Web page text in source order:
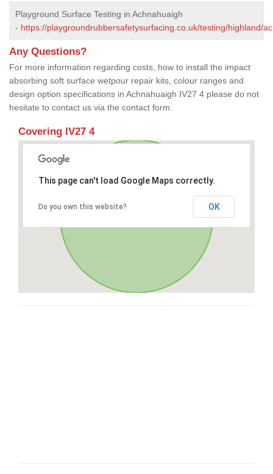
Playground Surface Testing in Achnahuaigh
- https://playgroundrubbersafetysurfacing.co.uk/testing/highland/
Any Questions?
For more information regarding costs, how to install the impact
absorbing soft surface wetpour repair kits, colour ranges and
design option specifications in Achnahuaigh IV27 4 please do not
hesitate to contact us via the contact form.
Covering IV27 4
This page can't load Google Maps correctly.
Do you own this website? OK